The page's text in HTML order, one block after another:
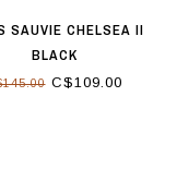
SAUVIE CHELSEA II
BLACK
C$109.00